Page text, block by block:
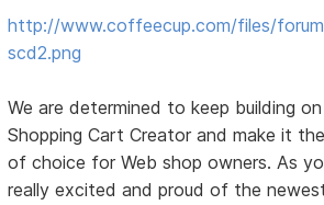
http://www.coffeecup.com/files/
scd2.png
We are determined to keep building
Shopping Cart Creator and make it
of choice for Web shop owners. As
really excited and proud of the